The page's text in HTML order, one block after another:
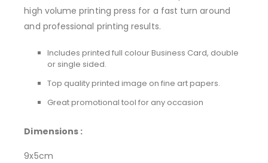
high volume printing press for a fast turn around
and professional printing results.
Includes printed full colour Business Card, double
or single sided.
Top quality printed image on fine art papers.
Great promotional tool for any occasion
Dimensions :
9x5cm